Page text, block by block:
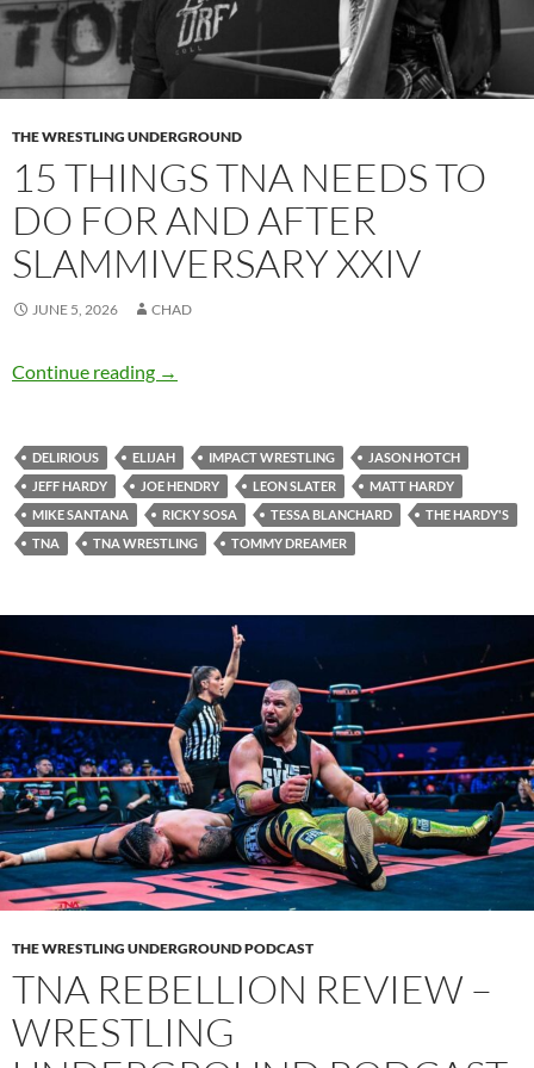
THE WRESTLING UNDERGROUND
15 THINGS TNA NEEDS TO
DO FOR AND AFTER
SLAMMIVERSARY XXIV
JUNE 5, 2026 CHAD
Continue reading 15 things TNA needs to do for and after
→
DELIRIOUS ELIJAH IMPACT WRESTLING
JASON HOTCH
JEFF HARDY
JOE HENDRY LEON SLATER
MATT HARDY
MIKE SANTANA
RICKY SOSA TESSA BLANCHARD
THE HARDY'S
TNA
TNA WRESTLING TOMMY DREAMER
THE WRESTLING UNDERGROUND PODCAST
TNA REBELLION REVIEW –
WRESTLING